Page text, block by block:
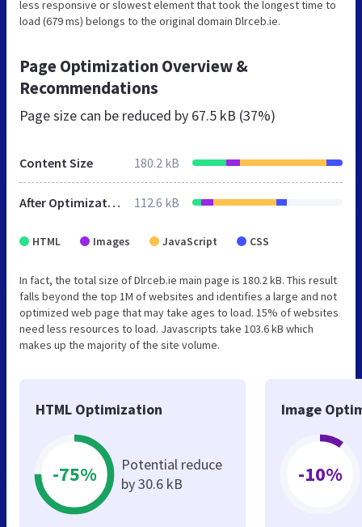
less responsive or slowest element that took the longest time to
load (679 ms) belongs to the original domain Dlrceb.ie.
Page Optimization Overview &
Recommendations
Page size can be reduced by 67.5 kB (37%)
Content Size 180.2 kB
After Optimization 112.6 kB
HTML Images JavaScript CSS
In fact, the total size of Dlrceb.ie main page is 180.2 kB. This result
falls beyond the top 1M of websites and identifies a large and not
optimized web page that may take ages to load. 15% of websites
need less resources to load. Javascripts take 103.6 kB which
makes up the majority of the site volume.
HTML Optimization
-75%
Potential reduce
by 30.6 kB
Image
-10%